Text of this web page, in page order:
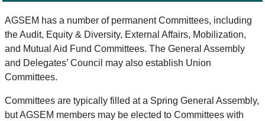
AGSEM has a number of permanent Committees, including
the Audit, Equity & Diversity, External Affairs, Mobilization,
and Mutual Aid Fund Committees. The General Assembly
and Delegates’ Council may also establish Union
Committees.
Committees are typically filled at a Spring General Assembly,
but AGSEM members may be elected to Committees with